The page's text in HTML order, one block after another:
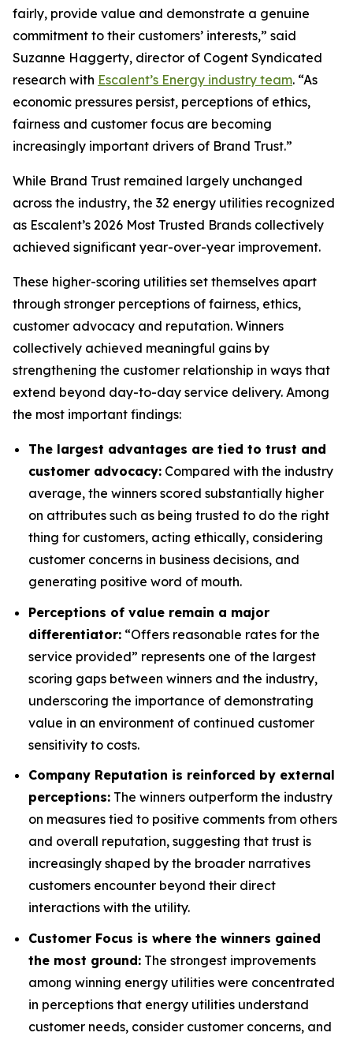
fairly, provide value and demonstrate a genuine
commitment to their customers’ interests,” said
Suzanne Haggerty, director of Cogent Syndicated
research with Escalent’s Energy industry team. “As
economic pressures persist, perceptions of ethics,
fairness and customer focus are becoming
increasingly important drivers of Brand Trust.”
While Brand Trust remained largely unchanged
across the industry, the 32 energy utilities recognized
as Escalent’s 2026 Most Trusted Brands collectively
achieved significant year-over-year improvement.
These higher-scoring utilities set themselves apart
through stronger perceptions of fairness, ethics,
customer advocacy and reputation. Winners
collectively achieved meaningful gains by
strengthening the customer relationship in ways that
extend beyond day-to-day service delivery. Among
the most important findings:
The largest advantages are tied to trust and
customer advocacy: Compared with the industry
average, the winners scored substantially higher
on attributes such as being trusted to do the right
thing for customers, acting ethically, considering
customer concerns in business decisions, and
generating positive word of mouth.
Perceptions of value remain a major
differentiator: “Offers reasonable rates for the
service provided” represents one of the largest
scoring gaps between winners and the industry,
underscoring the importance of demonstrating
value in an environment of continued customer
sensitivity to costs.
Company Reputation is reinforced by external
perceptions: The winners outperform the industry
on measures tied to positive comments from others
and overall reputation, suggesting that trust is
increasingly shaped by the broader narratives
customers encounter beyond their direct
interactions with the utility.
Customer Focus is where the winners gained
the most ground: The strongest improvements
among winning energy utilities were concentrated
in perceptions that energy utilities understand
customer needs, consider customer concerns, and